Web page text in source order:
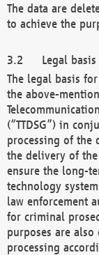
The data are
to achieve the
Legal
The legal basis
the above-
(“TTDSG”) in
processing of the
the delivery of
ensure the long-
technology
law enforcement
for criminal
purposes are
processing